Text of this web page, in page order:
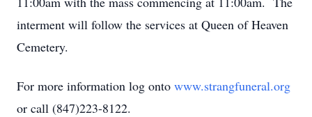
interment will follow the services at Queen of Heaven
Cemetery.
For more information log onto www.strangfuneral.org
or call (847)223-8122.